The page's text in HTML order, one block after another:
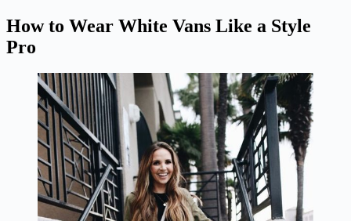
How to Wear White Vans Like a Style
Pro